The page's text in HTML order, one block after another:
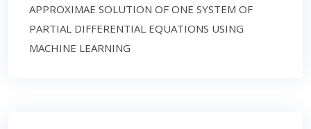
APPROXIMAE SOLUTION OF ONE SYSTEM OF
PARTIAL DIFFERENTIAL EQUATIONS USING
MACHINE LEARNING